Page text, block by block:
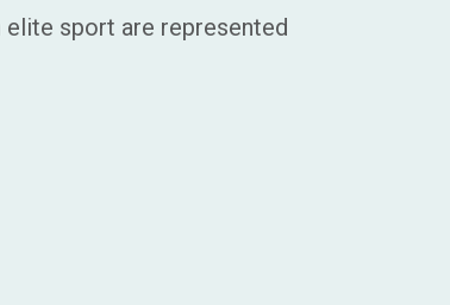
sport are represented